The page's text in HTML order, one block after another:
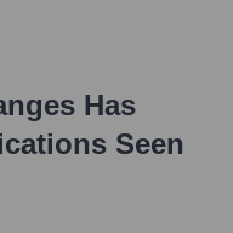
Has
Seen